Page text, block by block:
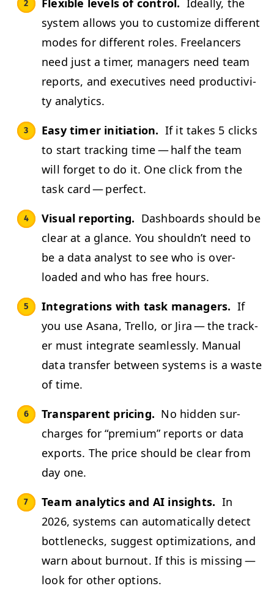
Flex­i­ble lev­els of con­trol. Ide­al­ly, the
sys­tem allows you to cus­tomize dif­fer­ent
modes for dif­fer­ent roles. Free­lancers
need just a timer, man­agers need team
reports, and exec­u­tives need pro­duc­tiv­i­
ty analytics.
Easy timer ini­ti­a­tion. If it takes 5 clicks
to start track­ing time — half the team
will for­get to do it. One click from the
task card — perfect.
Visu­al report­ing. Dash­boards should be
clear at a glance. You shouldn’t need to
be a data ana­lyst to see who is over­
loaded and who has free hours.
Inte­gra­tions with task man­agers. If
you use Asana, Trel­lo, or Jira — the track­
er must inte­grate seam­less­ly. Man­u­al
data trans­fer between sys­tems is a waste
of time.
Trans­par­ent pric­ing. No hid­den sur­
charges for“pre­mi­um” reports or data
exports. The price should be clear from
day one.
Team ana­lyt­ics and AI insights. In
2026, sys­tems can auto­mat­i­cal­ly detect
bot­tle­necks, sug­gest opti­miza­tions, and
warn about burnout. If this is miss­ing —
look for oth­er options.